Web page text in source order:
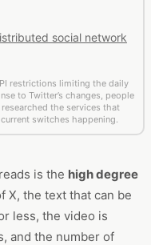
social network
restrictions limiting the daily
to Twitter’s changes, people
the services that
switches happening.
is the high degree
X, the text that can be
less, the video is
and the number of